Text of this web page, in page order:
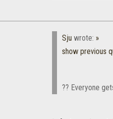
Sju wrote: »
show previous
?? Everyone